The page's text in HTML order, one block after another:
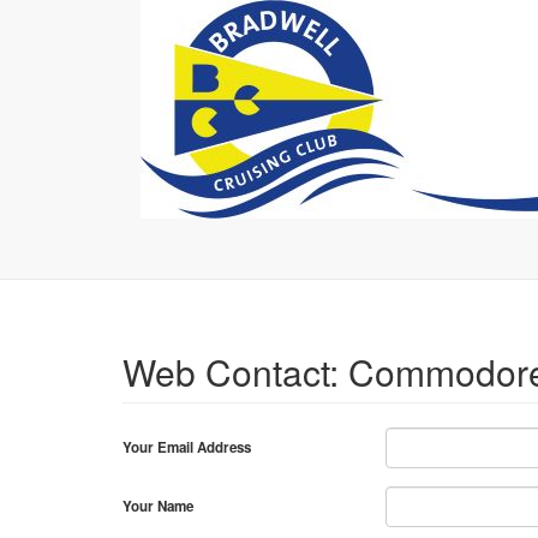
Web Contact:
Your Email Address
Your Name